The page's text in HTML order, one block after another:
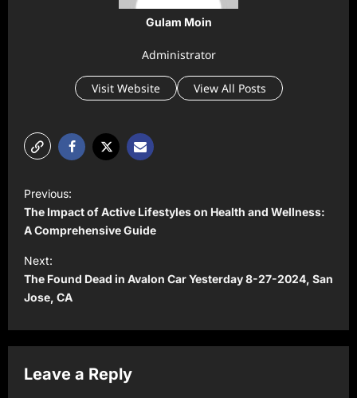
Gulam Moin
Administrator
Visit Website View All Posts
o
s
t
n
a
v
g
Previous:
The Impact of Active Lifestyles on Health and Wellness:
A Comprehensive Guide
Next:
The Found Dead in Avalon Car Yesterday 8-27-2024, San
Jose, CA
Leave a Reply